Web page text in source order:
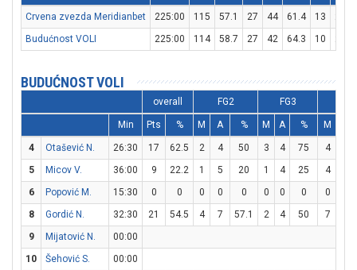
Crvena zvezda Meridianbet 225:00 115 57.1 27 44 61.4 13
26
Budućnost VOLI
225:00 114 58.7 27 42 64.3 10 21
BUDUĆNOST VOLI
overall FG2 FG3
Min Pts % M A % M A % M
4 Otašević N. 26:30 17 62.5 2 4 50 3 4 75 4
5
Micov V. 36:00 9 22.2 1 5 20 1 4 25 4
6
Popović M. 15:30 0 0 0 0 0 0 0 0 0
8
Gordić N. 32:30 21 54.5 4 7 57.1 2 4 50 7
9
Mijatović N.
00:00
10
Šehović S.
00:00